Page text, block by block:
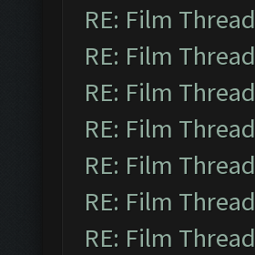
RE: Film Thread
RE: Film Thread
RE: Film Thread
RE: Film Thread
RE: Film Thread
RE: Film Thread
RE: Film Thread